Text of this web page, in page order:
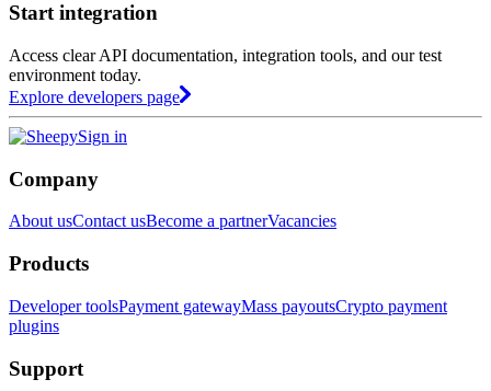
Start integration
Access clear API documentation, integration tools, and our test
environment today.
Explore developers page
Sign in
Company
About usContact usBecome a partnerVacancies
Products
Developer toolsPayment gatewayMass payoutsCrypto payment
plugins
Support